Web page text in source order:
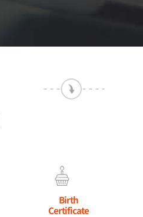
Birth
Certificate